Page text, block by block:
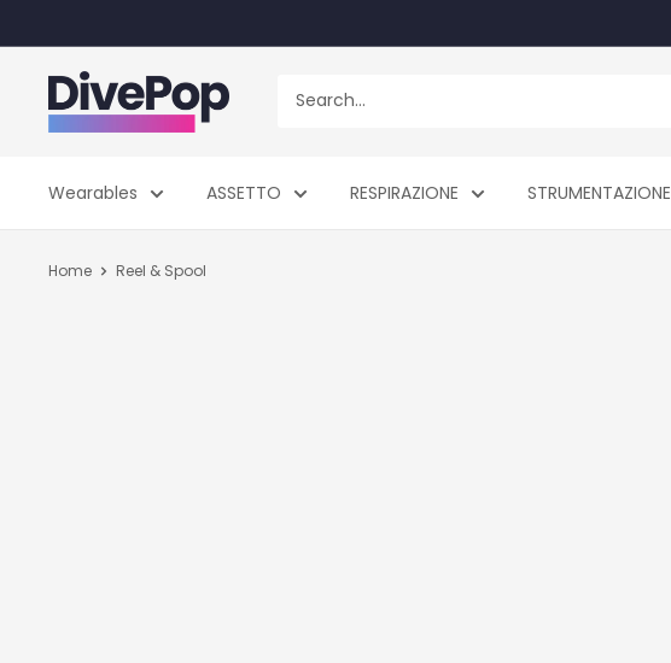
to
contentDive
Pop
Wearables ASSETTO RESPIRAZIONE STRUMENTAZIONE
Home Reel & Spool